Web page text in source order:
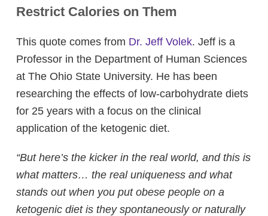
Restrict Calories on Them
This quote comes from Dr. Jeff Volek. Jeff is a
Professor in the Department of Human Sciences
at The Ohio State University. He has been
researching the effects of low-carbohydrate diets
for 25 years with a focus on the clinical
application of the ketogenic diet.
“But here’s the kicker in the real world, and this is
what matters… the real uniqueness and what
stands out when you put obese people on a
ketogenic diet is they spontaneously or naturally